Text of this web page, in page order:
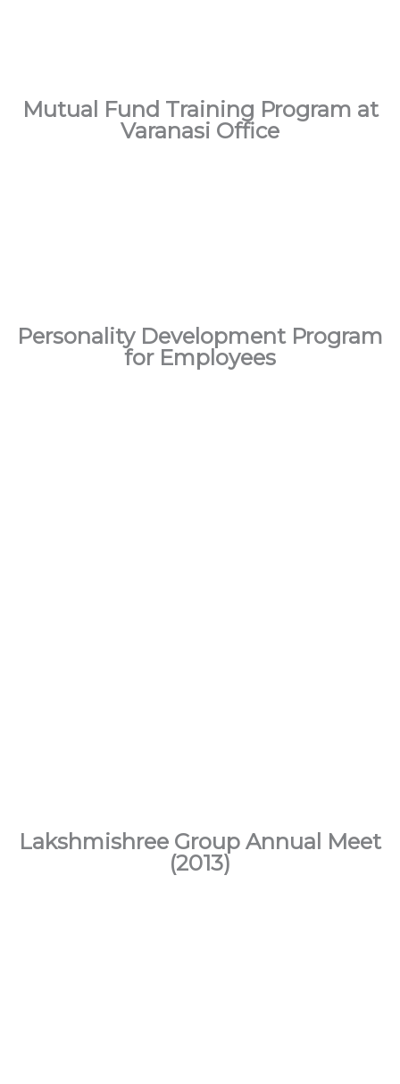
Mutual Fund Training Program at
Varanasi Office
Personality Development Program
for Employees
Lakshmishree Group Annual Meet
(2013)